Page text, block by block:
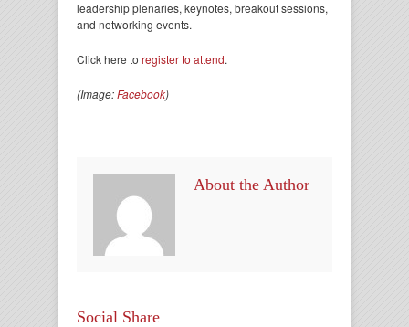
leadership plenaries, keynotes, breakout sessions,
and networking events.
Click here to register to attend.
(Image:Facebook)
About the Author
Social Share